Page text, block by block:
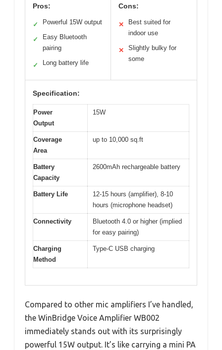
Pros:
✓ Powerful 15W output
✓
Easy Bluetooth
pairing
✓ Long battery life
Cons:
✕
Best suited for
indoor use
✕
Slightly bulky for
some
Specification:
Power
Output
15W
Coverage
Area
up to 10,000 sq.ft
Battery
Capacity
2600mAh rechargeable battery
Battery Life
12-15 hours (amplifier), 8-10
hours (microphone headset)
Connectivity
Bluetooth 4.0 or higher (implied
for easy pairing)
Charging
Method
Type-C USB charging
Compared to other mic amplifiers I’ve handled,
the WinBridge Voice Amplifier WB002
immediately stands out with its surprisingly
powerful 15W output. It’s like carrying a mini PA